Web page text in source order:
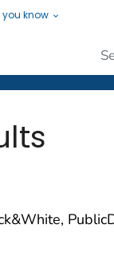
you know
People